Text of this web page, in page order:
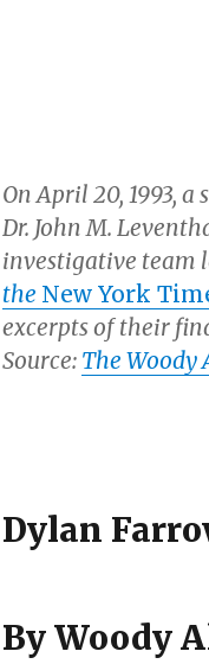
On April 20, 1993,
Dr. John M.
investigative team
the New York
excerpts of their
Source: The Woody
Dylan
By Woody